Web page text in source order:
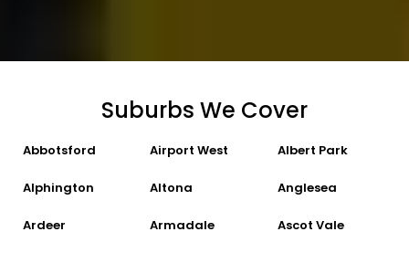
Suburbs We Cover
Abbotsford Airport West Albert Park
Alphington Altona Anglesea
Ardeer Armadale Ascot Vale